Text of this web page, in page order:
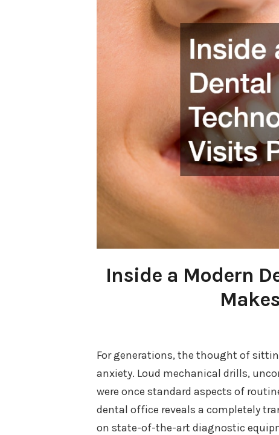
Inside a Modern
For generations, the thought of
anxiety. Loud mechanical drills,
were once standard aspects of
dental office reveals a completely
on state-of-the-art diagnostic